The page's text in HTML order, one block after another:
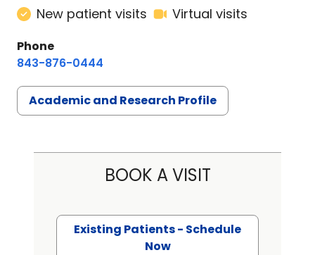
New patient visits Virtual visits
Phone
843-876-0444
Academic and Research Profile
BOOK A VISIT
Existing Patients - Schedule
Now